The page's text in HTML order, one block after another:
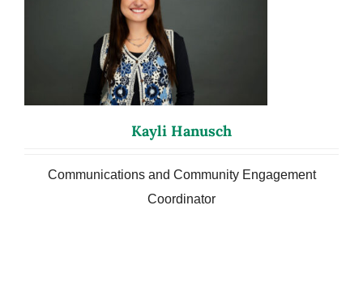
Kayli Hanusch
Communications and Community Engagement
Coordinator